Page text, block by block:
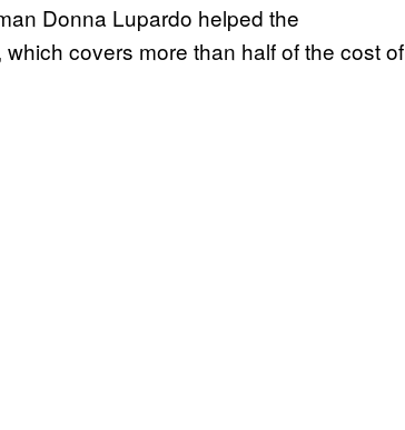
Donna Lupardo helped the
covers more than half of the cost of